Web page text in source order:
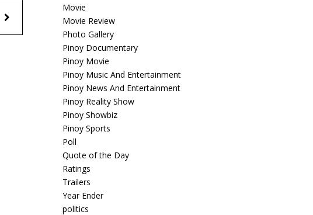
Movie
Movie Review
Photo Gallery
Pinoy Documentary
Pinoy Movie
Pinoy Music And Entertainment
Pinoy News And Entertainment
Pinoy Reality Show
Pinoy Showbiz
Pinoy Sports
Poll
Quote of the Day
Ratings
Trailers
Year Ender
politics